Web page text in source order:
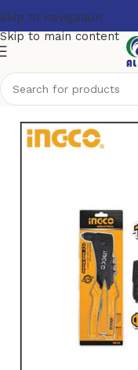
Skip to navigation
Skip to main content
Hand Tools